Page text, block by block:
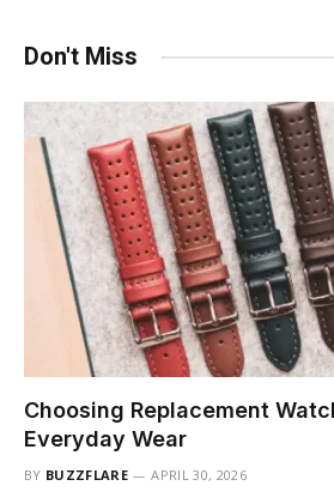
Don't Miss
Choosing Replacement
Everyday Wear
BY BUZZFLARE APRIL 30, 2026